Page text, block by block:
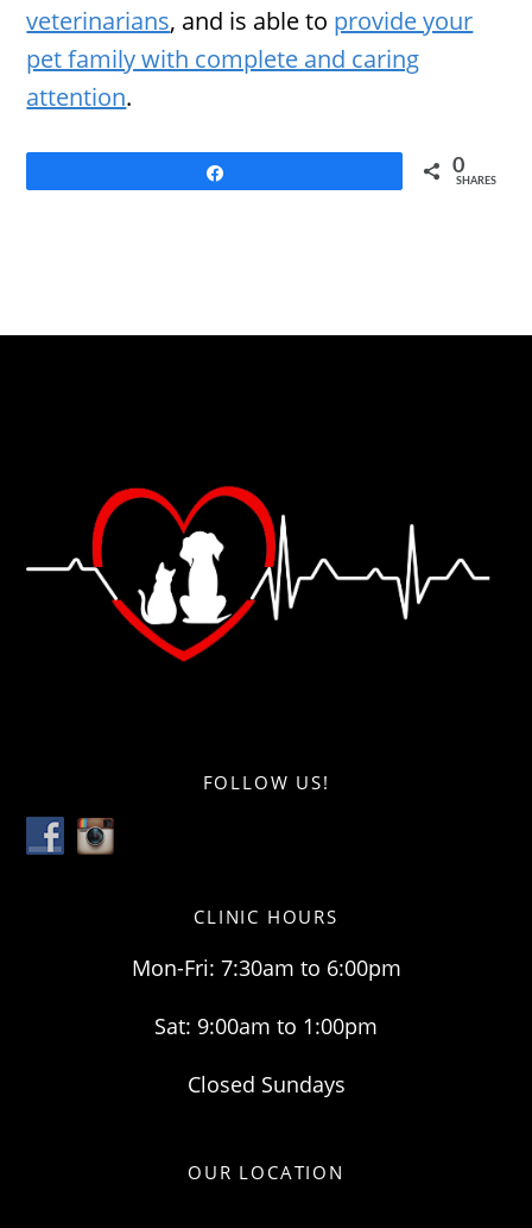
veterinarians, and is able to provide your
pet family with complete and caring
attention.
0
SHARES
FOLLOW US!
CLINIC HOURS
Mon-Fri: 7:30am to 6:00pm
Sat: 9:00am to 1:00pm
Closed Sundays
OUR LOCATION